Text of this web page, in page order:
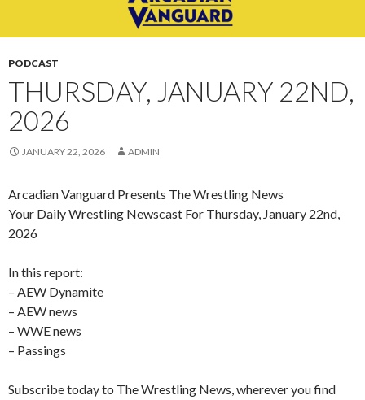
PODCAST
THURSDAY, JANUARY 22ND,
2026
JANUARY 22, 2026 ADMIN
Arcadian Vanguard Presents The Wrestling News
Your Daily Wrestling Newscast For Thursday, January 22nd,
2026
In this report:
– AEW Dynamite
– AEW news
– WWE news
– Passings
Subscribe today to The Wrestling News, wherever you find